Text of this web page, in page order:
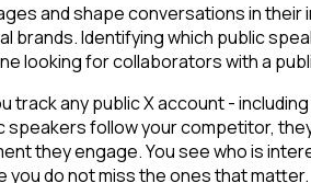
and shape conversations in
brands. Identifying which public
looking for collaborators with a
track any public X account -
speakers follow your competitor,
they engage. You see who is
you do not miss the ones that matter.